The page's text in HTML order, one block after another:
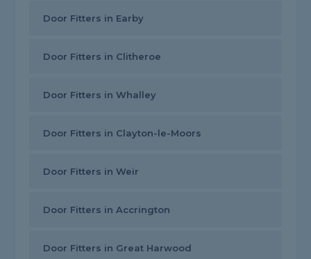
Door Fitters in Earby
Door Fitters in Clitheroe
Door Fitters in Whalley
Door Fitters in Clayton-le-Moors
Door Fitters in Weir
Door Fitters in Accrington
Door Fitters in Great Harwood